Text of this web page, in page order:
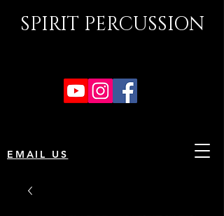
SPIRIT PERCUSSION
EMAIL US